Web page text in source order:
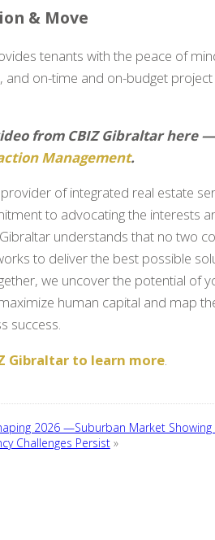
& Move
tenants with the peace of
and on-time and on-budget
from CBIZ Gibraltar here
Management.
of integrated real estate
to advocating the interests
understands that no two
to deliver the best possible
we uncover the potential of
human capital and map
success.
Gibraltar to learn more.
2026 —Suburban Market Showing
Challenges Persist»